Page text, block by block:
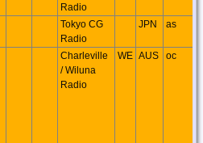
Radio
Tokyo CG
Radio
JPN as
Charleville
/ Wiluna
Radio
WE AUS oc